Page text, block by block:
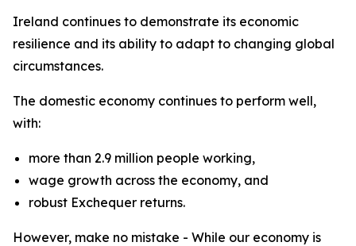
Ireland continues to demonstrate its economic
resilience and its ability to adapt to changing global
circumstances.
The domestic economy continues to perform well,
with:
more than 2.9 million people working,
wage growth across the economy, and
robust Exchequer returns.
However, make no mistake - While our economy is